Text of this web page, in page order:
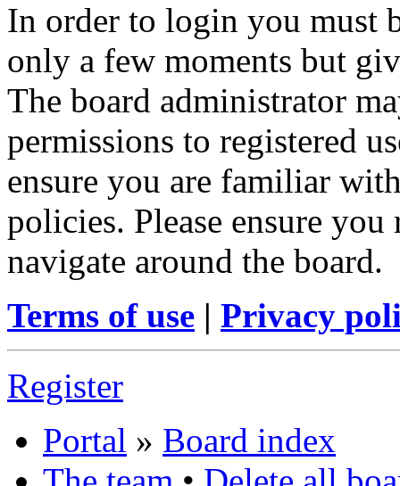
In order to login you must
only a few moments but
The board administrator
permissions to registered
ensure you are familiar
policies. Please ensure
navigate around the board.
Terms of use | Privacy
Register
Portal » Board index